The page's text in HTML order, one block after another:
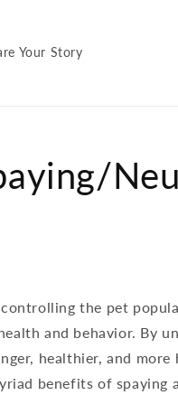
Your Story
the pet
and behavior. By
healthier, and
benefits of spaying